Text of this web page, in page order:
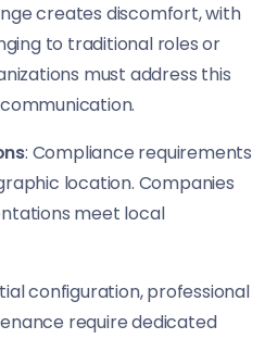
creates discomfort, with
to traditional roles or
must address this
: Compliance requirements
location. Companies
meet local
configuration, professional
require dedicated